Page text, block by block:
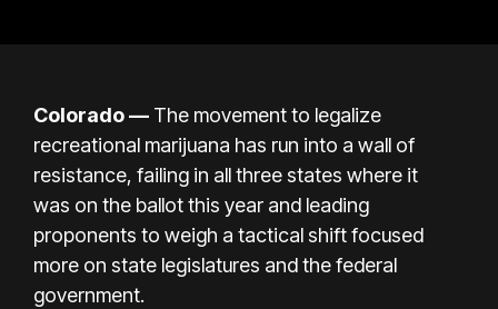
Colorado— The movement to legalize
recreational marijuana has run into a wall of
resistance, failing in all three states where it
was on the ballot this year and leading
proponents to weigh a tactical shift focused
more on state legislatures and the federal
government.